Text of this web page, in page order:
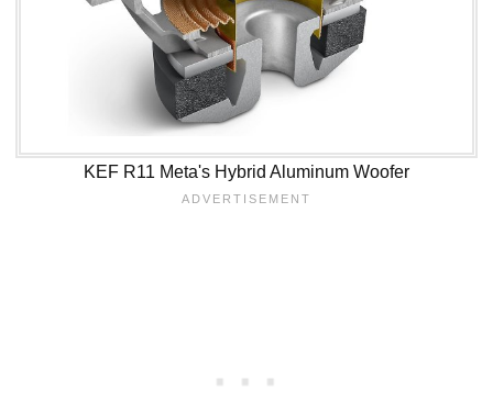
KEF R11 Meta's Hybrid Aluminum Woofer